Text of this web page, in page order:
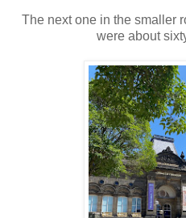
The next one in the smaller
were about